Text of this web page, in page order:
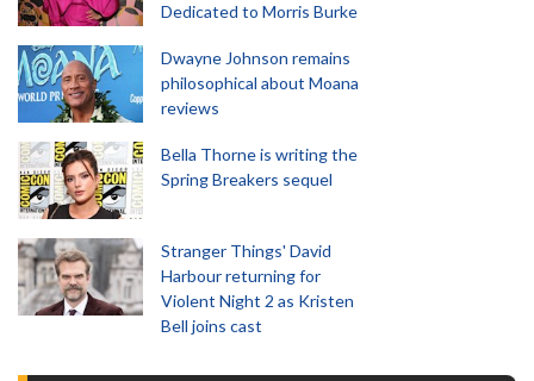
Dedicated to Morris Burke
Dwayne Johnson remains
philosophical about Moana
reviews
Bella Thorne is writing the
Spring Breakers sequel
Stranger Things' David
Harbour returning for
Violent Night 2 as Kristen
Bell joins cast